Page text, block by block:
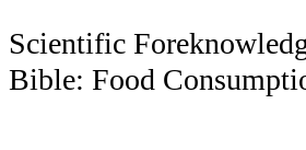
Scientific
Bible: Food